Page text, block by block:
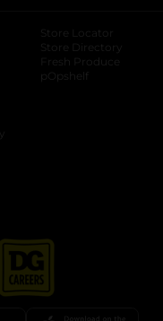
Store Locator
Store Directory
Fresh Produce
pOpshelf